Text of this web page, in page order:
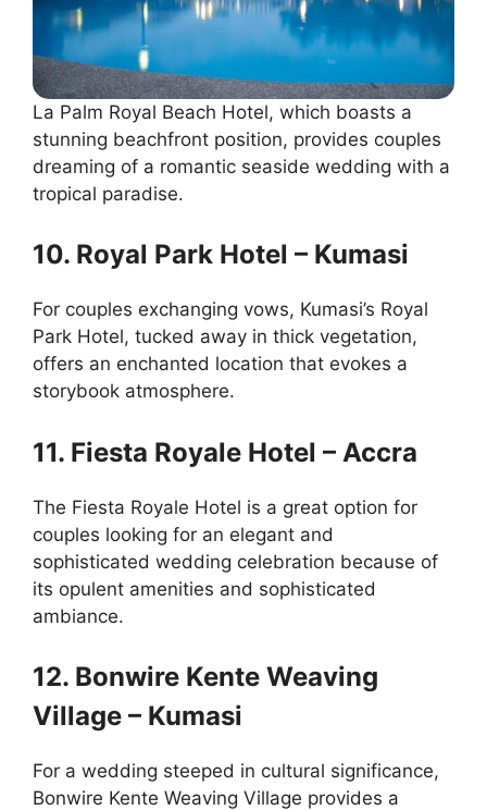
La Palm Royal Beach Hotel, which boasts a
stunning beachfront position, provides couples
dreaming of a romantic seaside wedding with a
tropical paradise.
10. Royal Park Hotel – Kumasi
For couples exchanging vows, Kumasi’s Royal
Park Hotel, tucked away in thick vegetation,
offers an enchanted location that evokes a
storybook atmosphere.
11. Fiesta Royale Hotel – Accra
The Fiesta Royale Hotel is a great option for
couples looking for an elegant and
sophisticated wedding celebration because of
its opulent amenities and sophisticated
ambiance.
12. Bonwire Kente Weaving
Village – Kumasi
For a wedding steeped in cultural significance,
Bonwire Kente Weaving Village provides a